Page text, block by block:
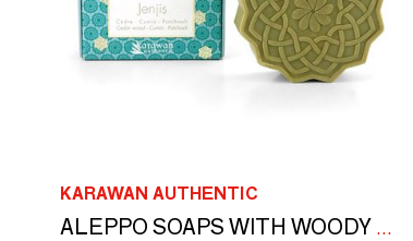
KARAWAN AUTHENTIC
ALEPPO SOAPS WITH WOODY FRAGRANCE - BOXES GILDED WITH HOT GOLD - JENJIS